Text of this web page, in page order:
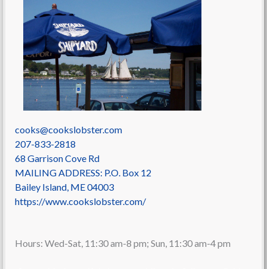
cooks@cookslobster.com
207-833-2818
68 Garrison Cove Rd
MAILING ADDRESS: P.O. Box 12
Bailey Island, ME04003
https://www.cookslobster.com/
Hours: Wed-Sat, 11:30 am-8 pm; Sun, 11:30 am-4 pm